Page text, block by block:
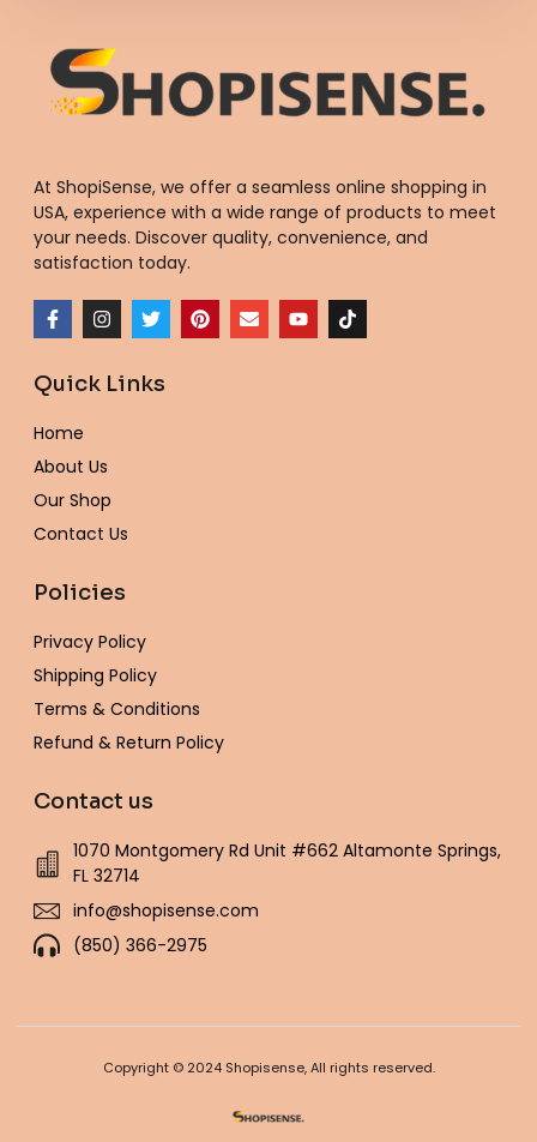
At ShopiSense, we offer a seamless online shopping in
USA, experience with a wide range of products to meet
your needs. Discover quality, convenience, and
satisfaction today.
F
a
c
b
o
k
-
f
I
n
s
a
m
T
w
i
t
P
i
n
E
n
v
Y
o
u
T
i
k
Quick Links
Home
About Us
Our Shop
Contact Us
Policies
Privacy Policy
Shipping Policy
Terms & Conditions
Refund & Return Policy
Contact us
1070 Montgomery Rd Unit #662 Altamonte Springs,
FL 32714
info@shopisense.com
(850) 366-2975
Copyright © 2024 Shopisense, All rights reserved.